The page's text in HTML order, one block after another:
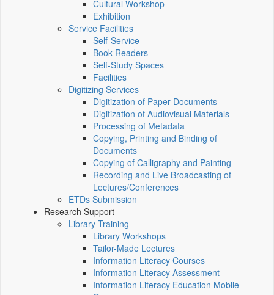
Cultural Workshop
Exhibition
Service Facilities
Self-Service
Book Readers
Self-Study Spaces
Facilities
Digitizing Services
Digitization of Paper Documents
Digitization of Audiovisual Materials
Processing of Metadata
Copying, Printing and Binding of
Documents
Copying of Calligraphy and Painting
Recording and Live Broadcasting of
Lectures/Conferences
ETDs Submission
Research Support
Library Training
Library Workshops
Tailor-Made Lectures
Information Literacy Courses
Information Literacy Assessment
Information Literacy Education Mobile